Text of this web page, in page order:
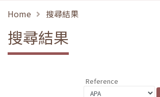
Home 搜尋結果
搜尋結果
Reference